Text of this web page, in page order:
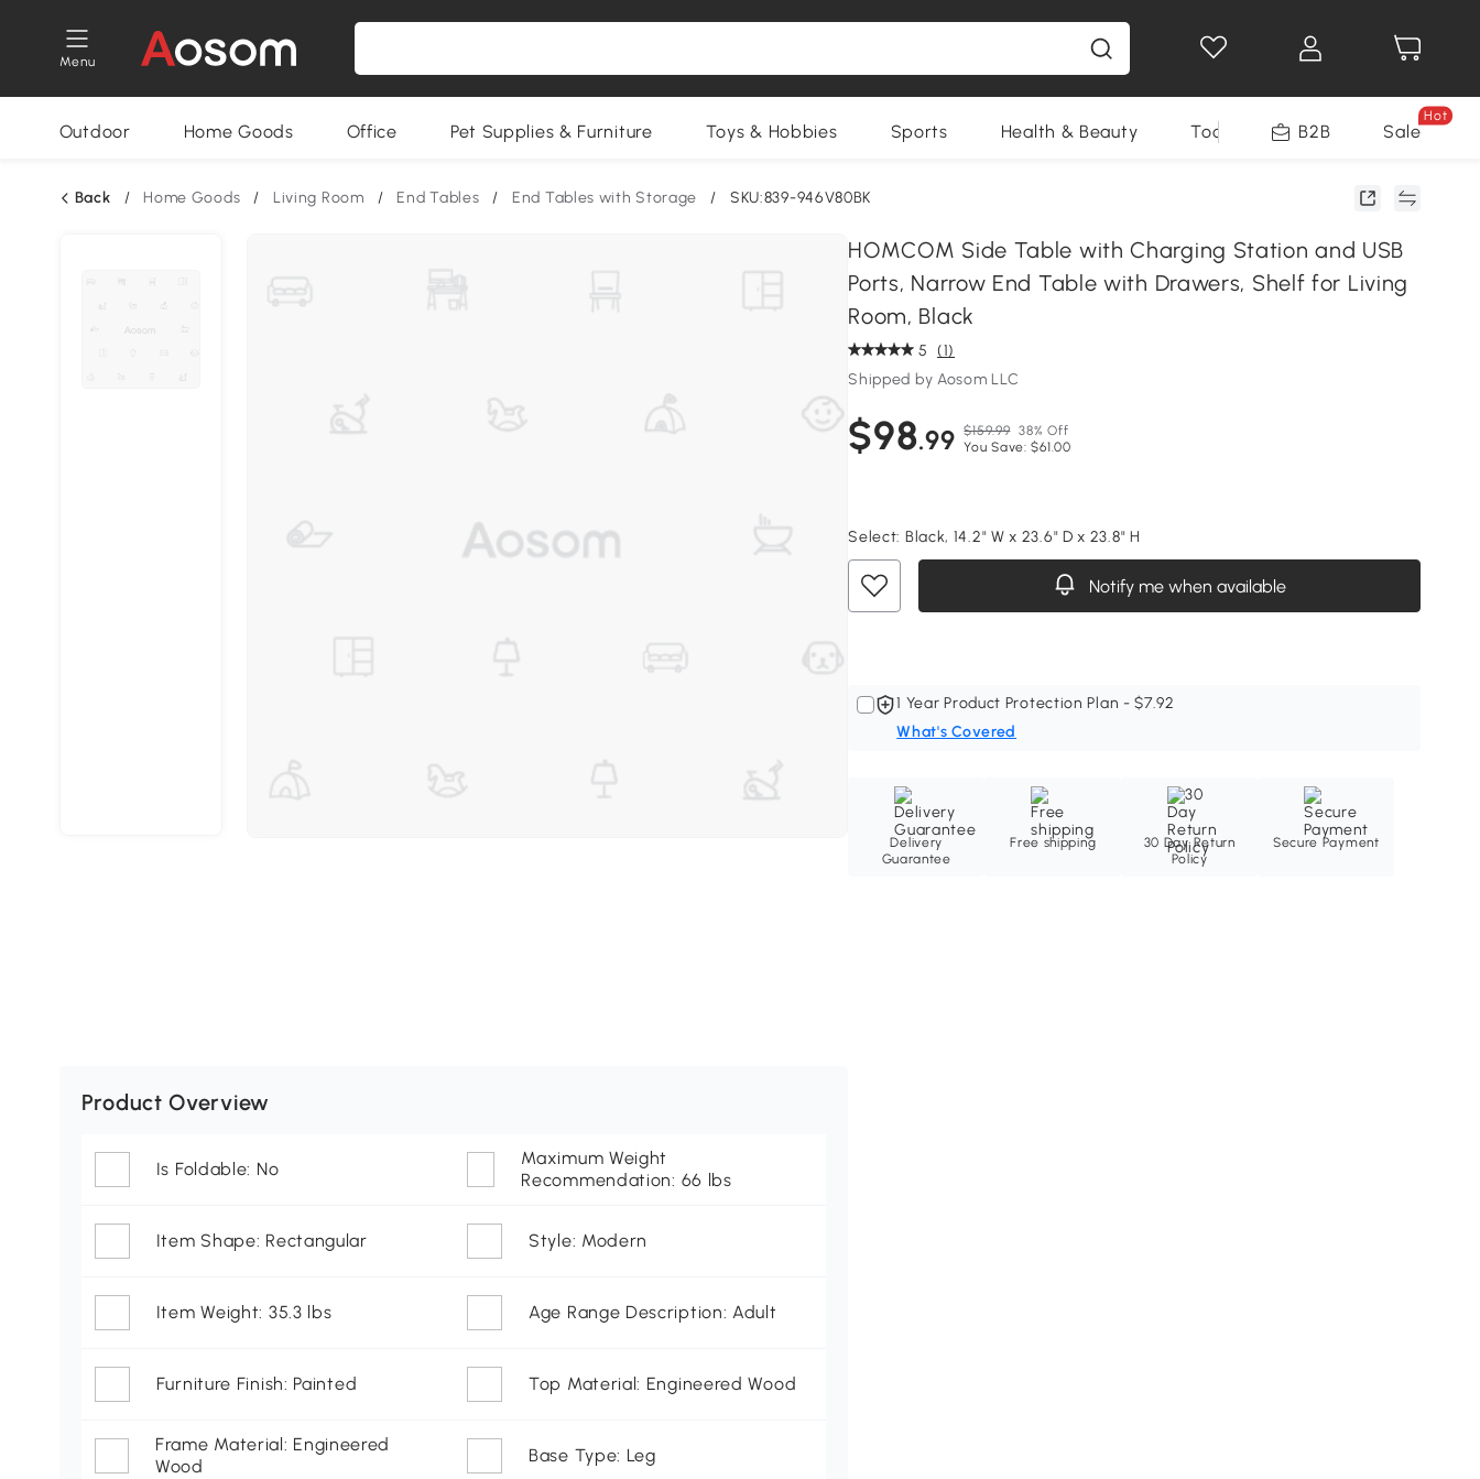
Menu
Outdoor Home Goods Office Pet Supplies & Furniture Toys & Hobbies Sports Health & Beauty Tools B2B Sale
Hot
Back / Home Goods / Living Room / End Tables / End Tables with Storage / SKU:839-946V80BK
HOMCOM Side Table with Charging Station and USB
Ports, Narrow End Table with Drawers, Shelf for Living
Room, Black
5 (1)
Shipped by Aosom LLC
$98.99 $159.99 38% Off
You Save: $61.00
Select: Black, 14.2" W x 23.6" D x 23.8" H
Notify me when available
1 Year Product Protection Plan - $7.92
What's Covered
Delivery
Guarantee
Free shipping
30 Day Return
Policy
Secure Payment
Product Overview
Is Foldable: No
Maximum Weight
Recommendation: 66 lbs
Item Shape: Rectangular Style: Modern
Item Weight: 35.3 lbs Age Range Description: Adult
Furniture Finish: Painted Top Material: Engineered Wood
Frame Material: Engineered
Wood
Base Type: Leg